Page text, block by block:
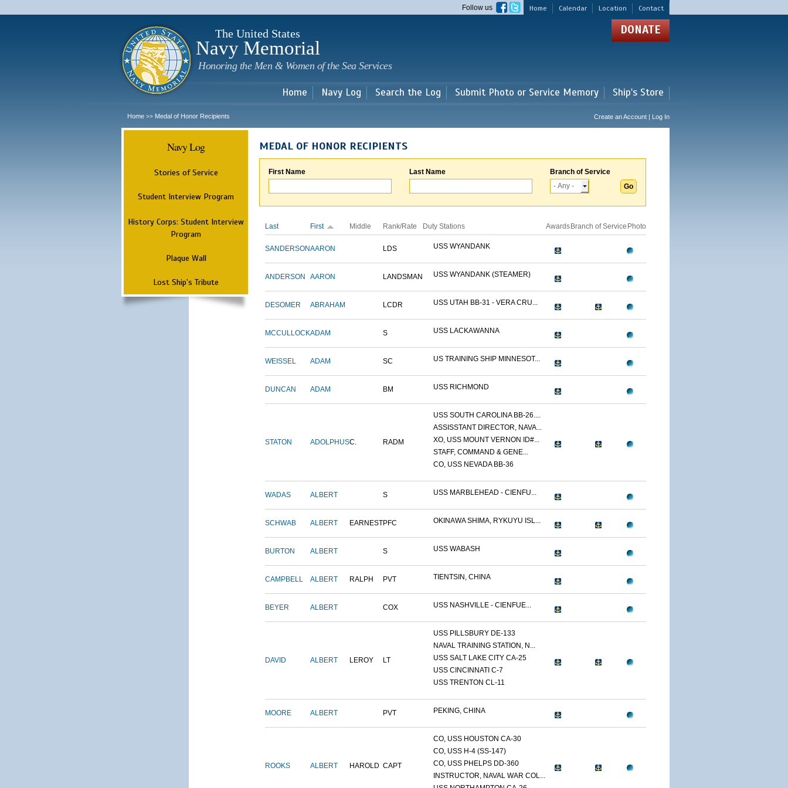
main
Home Calendar Location Contact
Follow us
The United States
Navy Memorial
Honoring the Men & Women of the Sea Services
DONATE
Home Navy Log Search the Log Submit Photo or Service Memory Ship's Store
Home >> Medal of Honor Recipients Create an Account | Log In
Navy Log
Stories of Service
Student Interview Program
History Corps: Student Interview
Program
Plaque Wall
Lost Ship's Tribute
MEDAL OF HONOR RECIPIENTS
First Name Last Name Branch of Service
Last First Middle Rank/Rate Duty Stations Awards Branch of Service Photo
SANDERSONAARON LDS USS WYANDANK
ANDERSON AARON LANDSMAN USS WYANDANK (STEAMER)
DESOMER ABRAHAM LCDR USS UTAH BB-31 - VERA CRU...
MCCULLOCKADAM S USS LACKAWANNA
WEISSEL ADAM SC US TRAINING SHIP MINNESOT...
DUNCAN ADAM BM USS RICHMOND
STATON ADOLPHUSC. RADM
USS SOUTH CAROLINA BB-26....
ASSISSTANT DIRECTOR, NAVA...
XO, USS MOUNT VERNON ID#...
STAFF, COMMAND & GENE...
CO, USS NEVADA BB-36
WADAS ALBERT S USS MARBLEHEAD - CIENFU...
SCHWAB ALBERT EARNESTPFC OKINAWA SHIMA, RYKUYU ISL...
BURTON ALBERT S USS WABASH
CAMPBELL ALBERT RALPH PVT TIENTSIN, CHINA
BEYER ALBERT COX USS NASHVILLE - CIENFUE...
DAVID ALBERT LEROY LT
USS PILLSBURY DE-133
NAVAL TRAINING STATION, N...
USS SALT LAKE CITY CA-25
USS CINCINNATI C-7
USS TRENTON CL-11
MOORE ALBERT PVT PEKING, CHINA
ROOKS ALBERT HAROLD CAPT
CO, USS HOUSTON CA-30
CO, USS H-4 (SS-147)
CO, USS PHELPS DD-360
INSTRUCTOR, NAVAL WAR COL...